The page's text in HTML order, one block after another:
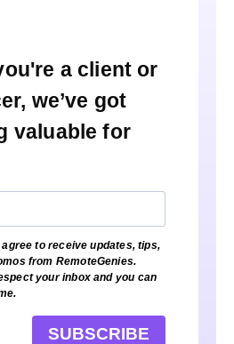
a client or
we’ve got
valuable for
to receive updates, tips,
from RemoteGenies.
your inbox and you can
SUBSCRIBE